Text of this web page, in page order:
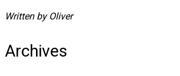
Written by Oliver
Archives